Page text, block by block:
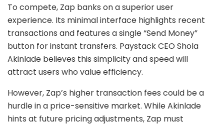
To compete, Zap banks on a superior user
experience. Its minimal interface highlights recent
transactions and features a single “Send Money”
button for instant transfers. Paystack CEO Shola
Akinlade believes this simplicity and speed will
attract users who value efficiency.
However, Zap’s higher transaction fees could be a
hurdle in a price-sensitive market. While Akinlade
hints at future pricing adjustments, Zap must